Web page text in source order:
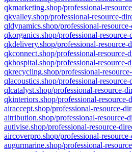
qkmarketing.shop/professional-
qkvalley.shop/professional-resource-
qldynamics.shop/professional-
qkorganics.shop/professional-
qkdelivery.shop/professional-resource-
qkconnect.shop/professional-resource-
qkhospital.shop/professional-resource-
qkrecycling.shop/professional-
qlacoustics.shop/professional-
qlcatalyst.shop/professional-resource-
qkinteriors.shop/professional-resource-
airaccept.shop/professional-resource-
aitribution.shop/professional-resource-
autivise.shop/professional-resource-
aircoverpro.shop/professional-
augurmarine.shop/professional-